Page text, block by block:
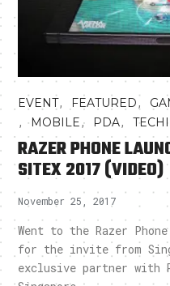
EVENT, FEATURED,
, MOBILE, PDA,
RAZER PHONE
SITEX 2017 (VIDEO)
November 25, 2017
Went to the Razer
for the invite from
exclusive partner with